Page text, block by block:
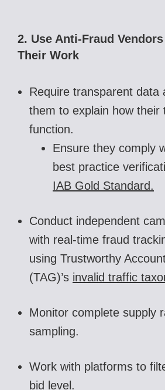
2. Use Anti-Fraud
Their Work
Require transparent data
them to explain how their
function.
Ensure they comply
best practice
IAB Gold Standard.
Conduct independent
with real-time fraud
using Trustworthy
(TAG)’s invalid traffic
Monitor complete supply
sampling.
Work with platforms to
bid level.